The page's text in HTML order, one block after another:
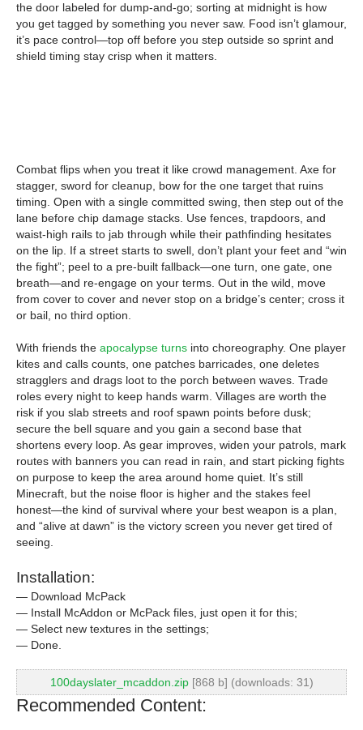
the door labeled for dump-and-go; sorting at midnight is how
you get tagged by something you never saw. Food isn’t glamour,
it’s pace control—top off before you step outside so sprint and
shield timing stay crisp when it matters.
Combat flips when you treat it like crowd management. Axe for
stagger, sword for cleanup, bow for the one target that ruins
timing. Open with a single committed swing, then step out of the
lane before chip damage stacks. Use fences, trapdoors, and
waist-high rails to jab through while their pathfinding hesitates
on the lip. If a street starts to swell, don’t plant your feet and “win
the fight”; peel to a pre-built fallback—one turn, one gate, one
breath—and re-engage on your terms. Out in the wild, move
from cover to cover and never stop on a bridge’s center; cross it
or bail, no third option.
With friends the apocalypse turns into choreography. One player
kites and calls counts, one patches barricades, one deletes
stragglers and drags loot to the porch between waves. Trade
roles every night to keep hands warm. Villages are worth the
risk if you slab streets and roof spawn points before dusk;
secure the bell square and you gain a second base that
shortens every loop. As gear improves, widen your patrols, mark
routes with banners you can read in rain, and start picking fights
on purpose to keep the area around home quiet. It’s still
Minecraft, but the noise floor is higher and the stakes feel
honest—the kind of survival where your best weapon is a plan,
and “alive at dawn” is the victory screen you never get tired of
seeing.
Installation:
— Download McPack
— Install McAddon or McPack files, just open it for this;
— Select new textures in the settings;
— Done.
100dayslater_mcaddon.zip[868 b] (downloads: 31)
Recommended Content: